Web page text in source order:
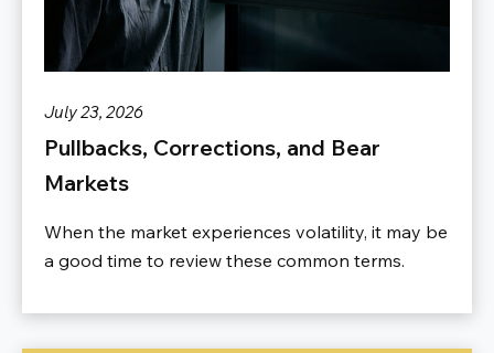
July 23, 2026
Pullbacks, Corrections, and Bear
Markets
When the market experiences volatility, it may be
a good time to review these common terms.